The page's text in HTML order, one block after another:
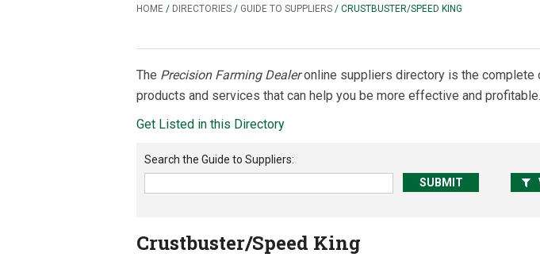
HOME / DIRECTORIES / GUIDE TO SUPPLIERS / CRUSTBUSTER/SPEED KING
The Precision Farming Dealeronline suppliers directory is the complete
products and services that can help you be more effective and profitable.
Get Listed in this Directory
Search the Guide to Suppliers:
Crustbuster/Speed King